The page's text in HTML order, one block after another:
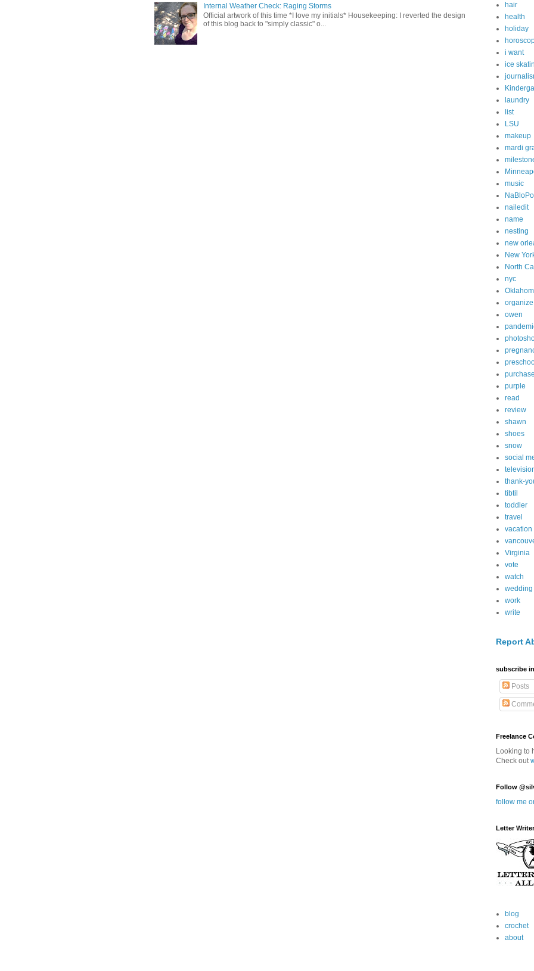
Internal Weather Check: Raging Storms
Official artwork of this time *I love my initials* Housekeeping: I reverted the design
of this blog back to "simply classic" o...
hair
health
holiday
i want
ice
laundry
list
LSU
makeup
mardi
music
nailedit
name
nesting
new
New
North
nyc
organize
owen
purchase
purple
read
review
shawn
shoes
snow
social
thank-
tibtil
toddler
travel
vacation
Virginia
vote
watch
wedding
work
write
Report
subscribe
Posts
Freelance
Looking to
Check out
Follow
follow me
Letter
blog
crochet
about